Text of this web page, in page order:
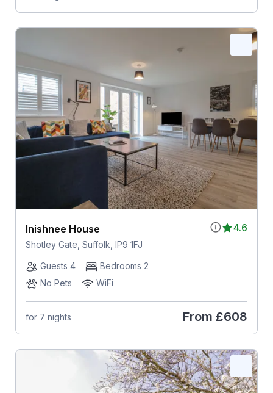
4.6
Inishnee House
Shotley Gate, Suffolk, IP9 1FJ
Guests 4
Bedrooms 2
No Pets
WiFi
for 7 nights From £608